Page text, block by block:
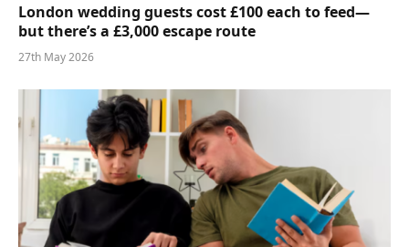
London wedding guests cost £100 each to feed—
but there’s a £3,000 escape route
27th May 2026